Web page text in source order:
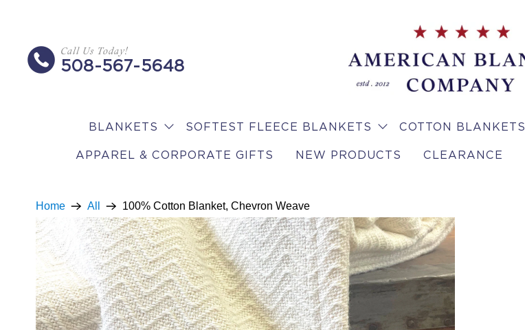
Call Us Today!
508-567-5648
BLANKETS SOFTEST FLEECE BLANKETS COTTON BLANKETS
APPAREL & CORPORATE GIFTS NEW PRODUCTS CLEARANCE
Home All 100% Cotton Blanket, Chevron Weave